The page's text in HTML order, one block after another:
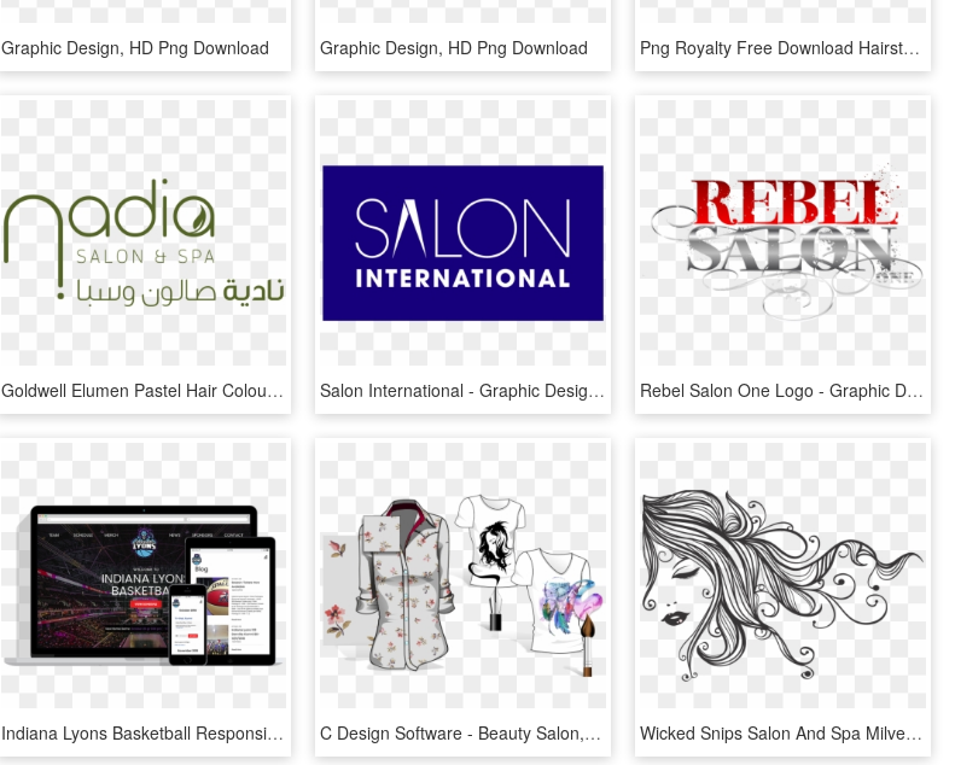
Graphic Design, HD Png Download Graphic Design, HD Png Download Png Royalty Free Download Hairstyle Beauty Parlour - Hair Salon Logos Png, Transparent Png
Goldwell Elumen Pastel Hair Colour At Pink An Drose - Graphic Design, HD Png Download Salon International - Graphic Design, HD Png Download Rebel Salon One Logo - Graphic Design, HD Png Download
Indiana Lyons Basketball Responsive Website Design - Beauty Salon Responsive Template, HD Png Download C Design Software - Beauty Salon, HD Png Download Wicked Snips Salon And Spa Milverton Ontario - Girl Vector Design, HD Png Download